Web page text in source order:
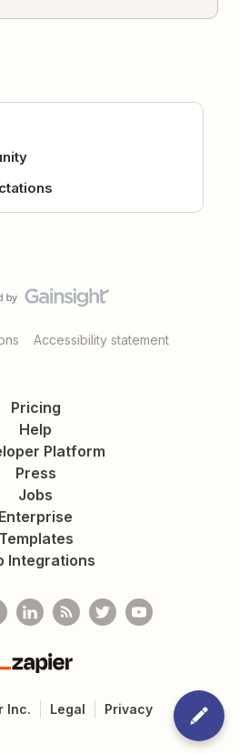
Accessibility statement
Pricing
Help
Platform
Press
Jobs
Enterprise
Templates
Integrations
Zapier
Inc. Legal Privacy